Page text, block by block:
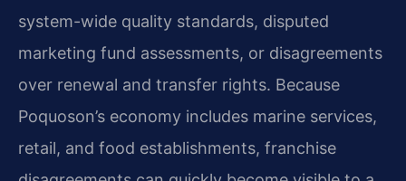
system-wide quality standards, disputed
marketing fund assessments, or disagreements
over renewal and transfer rights. Because
Poquoson’s economy includes marine services,
retail, and food establishments, franchise